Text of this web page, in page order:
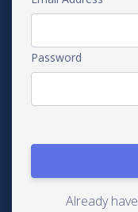
Password
Already